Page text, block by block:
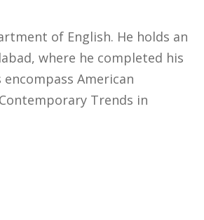
of English. He holds an
where he completed his
American
Trends in